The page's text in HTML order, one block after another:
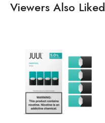
Viewers Also Liked